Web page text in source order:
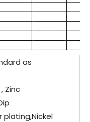
as
Zinc
plating,Nickel